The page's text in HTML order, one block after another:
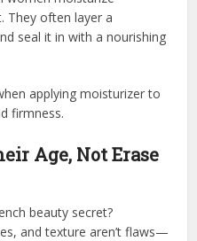
They often layer a
seal it in with a nourishing
applying moisturizer to
firmness.
Age, Not Erase
beauty secret?
and texture aren’t flaws—